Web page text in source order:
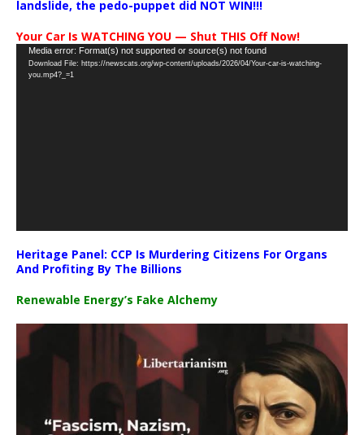
landslide, the pedo-puppet did NOT WIN!!!
Your Car Is WATCHING YOU — Shut THIS Off Now!
Video
Player
Media error: Format(s) not supported or source(s) not found
Download File: https://newscats.org/wp-content/uploads/2026/04/Your-car-is-watching-
you.mp4?_=1
Heritage Panel: CCP Is Murdering Citizens For Organs
And Profiting By The Billions
Renewable Energy’s Fake Alchemy